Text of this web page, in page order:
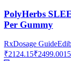
PolyHerbs
Per Gummy
RxDosage Guide
₹2124.15₹2499.0015